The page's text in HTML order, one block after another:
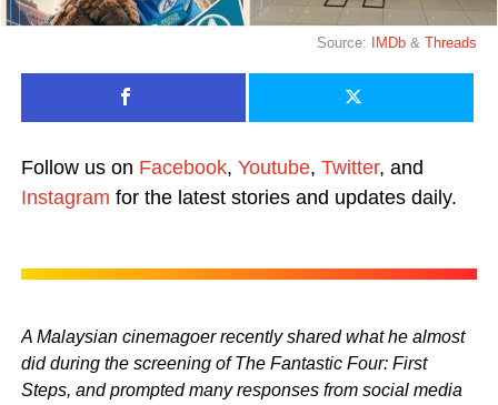
Source: IMDb &Threads
Follow us on Facebook, Youtube, Twitter, and
Instagram for the latest stories and updates daily.
A Malaysian cinemagoer recently shared what he almost
did during the screening of The Fantastic Four: First
Steps, and prompted many responses from social media